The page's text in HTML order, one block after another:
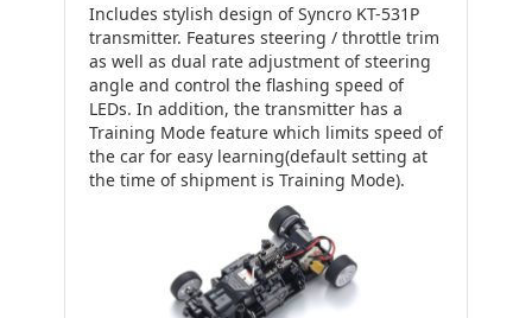
Includes stylish design of Syncro KT-531P
transmitter. Features steering / throttle trim
as well as dual rate adjustment of steering
angle and control the flashing speed of
LEDs. In addition, the transmitter has a
Training Mode feature which limits speed of
the car for easy learning(default setting at
the time of shipment is Training Mode).